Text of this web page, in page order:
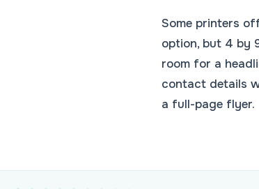
Some printers
option, but 4 by
room for a
contact details
a full-page flyer.